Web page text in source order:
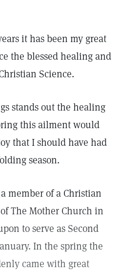
it has been my great
the blessed healing and
Science.
stands out the healing
this ailment would
that I should have had
season.
member of a Christian
The Mother Church in
to serve as Second
In the spring the
came with great